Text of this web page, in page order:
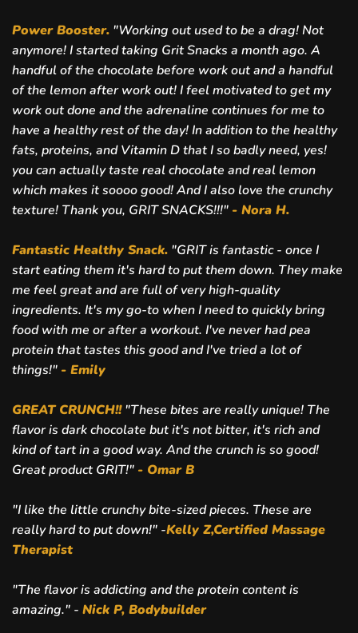
Power Booster. "Working out used to be a drag! Not
anymore! I started taking Grit Snacks a month ago. A
handful of the chocolate before work out and a handful
of the lemon after work out! I feel motivated to get my
work out done and the adrenaline continues for me to
have a healthy rest of the day! In addition to the healthy
fats, proteins, and Vitamin D that I so badly need, yes!
you can actually taste real chocolate and real lemon
which makes it soooo good! And I also love the crunchy
texture! Thank you, GRIT SNACKS!!!" - Nora H.
Fantastic Healthy Snack. "GRIT is fantastic - once I
start eating them it's hard to put them down. They make
me feel great and are full of very high-quality
ingredients. It's my go-to when I need to quickly bring
food with me or after a workout. I've never had pea
protein that tastes this good and I've tried a lot of
things!" - Emily
GREAT CRUNCH!!"These bites are really unique! The
flavor is dark chocolate but it's not bitter, it's rich and
kind of tart in a good way. And the crunch is so good!
Great product GRIT!" - Omar B
"I like the little crunchy bite-sized pieces. These are
really hard to put down!" -Kelly Z,Certified Massage
Therapist
"The flavor is addicting and the protein content is
amazing." - Nick P, Bodybuilder